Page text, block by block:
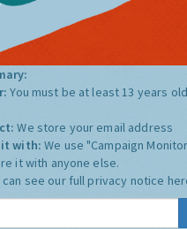
You must be at least 13 years
We store your email address
it with:We use "Campaign
it with anyone else.
can see our full privacy notice